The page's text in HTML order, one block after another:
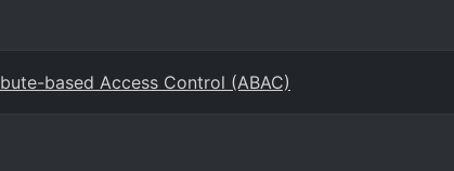
based Access Control (ABAC)